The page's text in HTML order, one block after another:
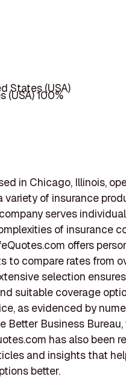
States (USA)
(USA) 100%
in Chicago, Illinois,
of insurance
serves individual
of insurance
offers
to compare rates from
selection
suitable coverage
as evidenced by
Better Business
has also been
and insights that
better.